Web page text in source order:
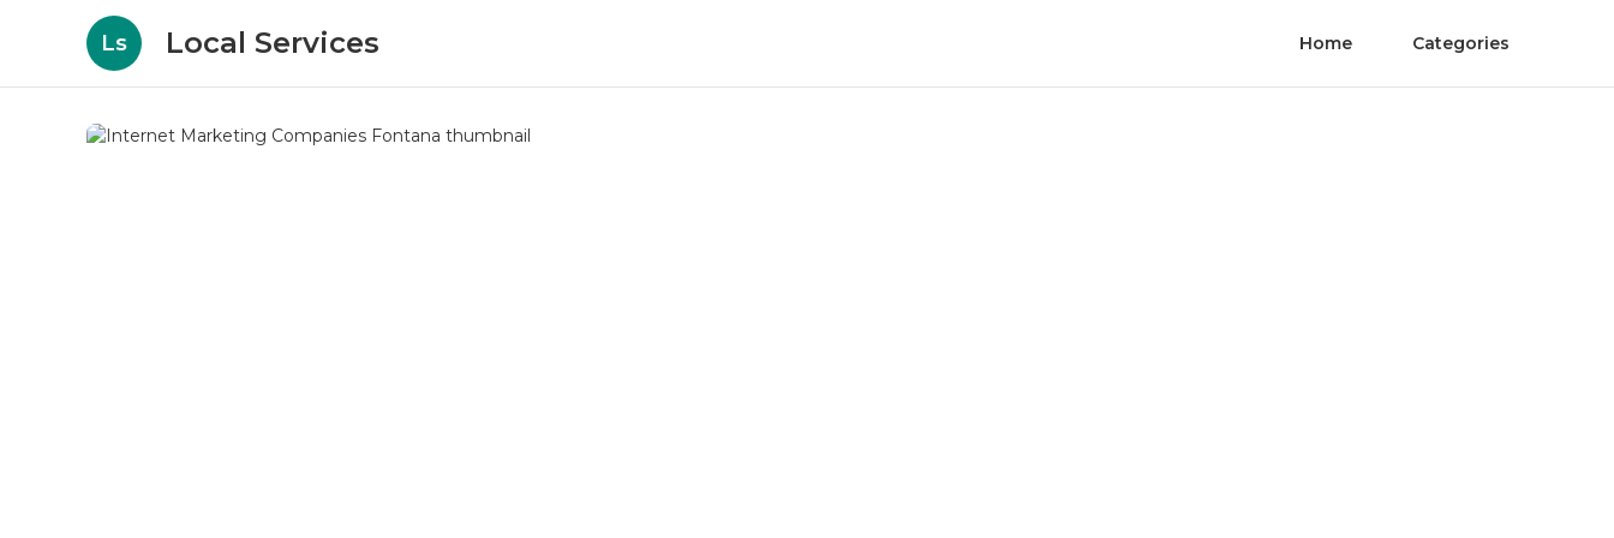
Ls Local Services Home Categories